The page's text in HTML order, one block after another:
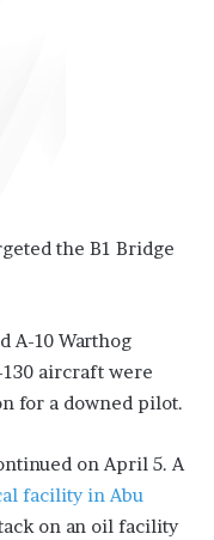
the B1 Bridge
A-10 Warthog
aircraft were
for a downed pilot.
on April 5. A
facility in Abu
on an oil facility